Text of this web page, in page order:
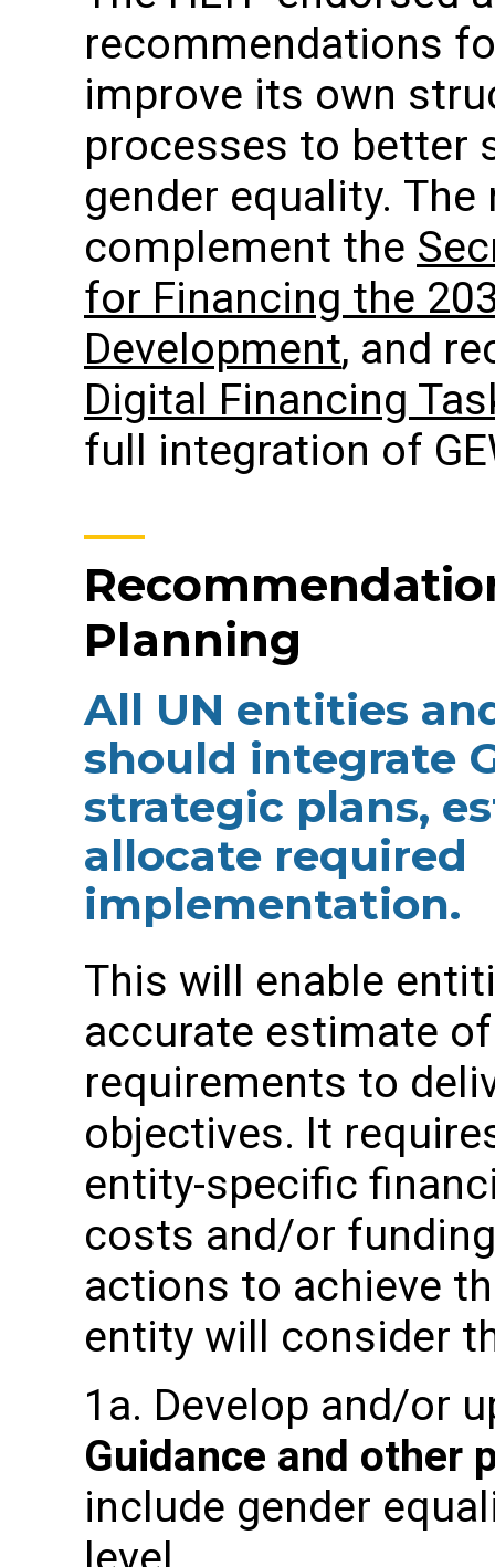
recommendations
improve its own
processes to better
gender equality.
complement the
for Financing the
Development, and
Digital Financing
full integration of
Planning
All UN entities
should integrate
strategic plans,
allocate required
implementation.
This will enable
accurate estimate
requirements to
objectives. It
entity-specific
costs and/or
actions to achieve
entity will consider
1a. Develop and/or
Guidance and other
include gender